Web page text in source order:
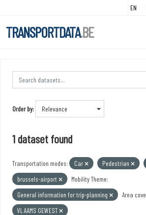
TRANSPORTDATA.BE
Order by
1 dataset found
Transportation modes: Car Pedestrian
brussels-airport
Mobility Theme:
General information for trip-planning
Area
VLAAMS GEWEST